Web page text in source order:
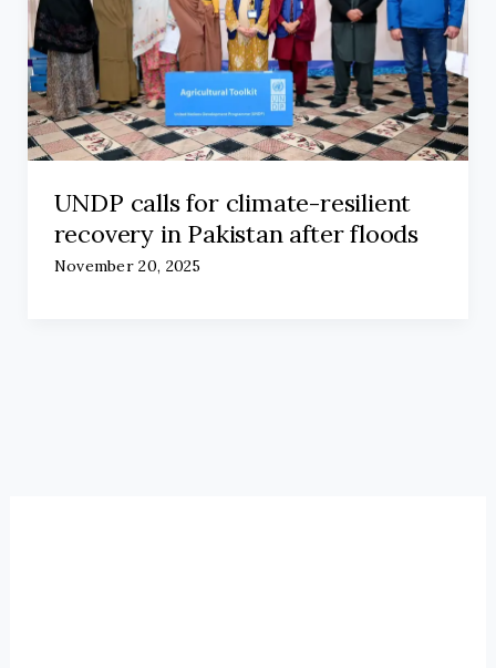
UNDP calls for climate-resilient
recovery in Pakistan after floods
November 20, 2025